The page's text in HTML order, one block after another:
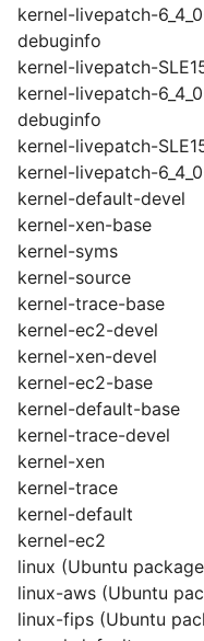
kernel-livepatch-
debuginfo
kernel-livepatch-
kernel-livepatch-
debuginfo
kernel-livepatch-
kernel-livepatch-
kernel-default-devel
kernel-xen-base
kernel-syms
kernel-source
kernel-trace-base
kernel-ec2-devel
kernel-xen-devel
kernel-ec2-base
kernel-default-base
kernel-trace-devel
kernel-xen
kernel-trace
kernel-default
kernel-ec2
linux (Ubuntu
linux-aws (Ubuntu
linux-fips (Ubuntu